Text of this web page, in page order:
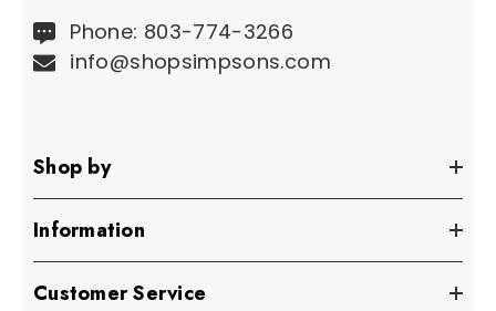
Phone: 803-774-3266
info@shopsimpsons.com
Shop by
Information
Customer Service